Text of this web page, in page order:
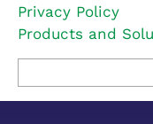
Privacy Policy
Products and
Search for: